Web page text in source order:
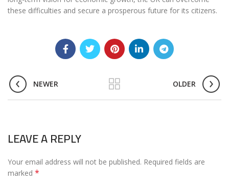
these difficulties and secure a prosperous future for its citizens.
NEWER OLDER
LEAVE A REPLY
Your email address will not be published. Required fields are
marked *